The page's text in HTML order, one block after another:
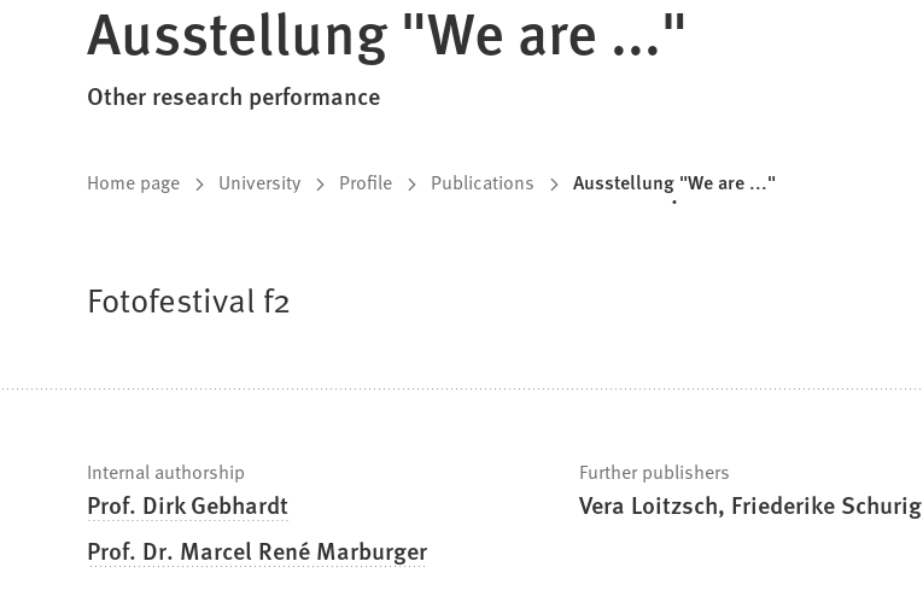
Ausstellung "We are ..."
Other research performance
Fotofestival f2
You
here:
Home page University Profile Publications Ausstellung "We are ..."
Fast
facts
Internal authorship
Prof. Dirk Gebhardt
Prof. Dr. Marcel René Marburger
Further publishers
Vera Loitzsch, Friederike Schurig